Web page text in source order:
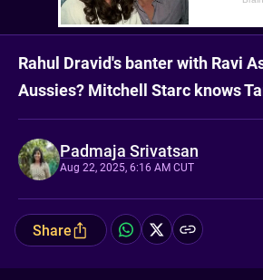
Rahul Dravid's banter with Ravi
Aussies? Mitchell Starc knows
Padmaja Srivatsan
Aug 22, 2025, 6:16 AM CUT
Share